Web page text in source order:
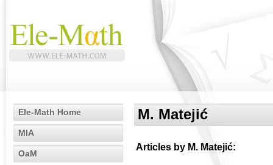
Ele-Math Home
MIA
OaM
M. Matejić
Articles by M. Matejić: